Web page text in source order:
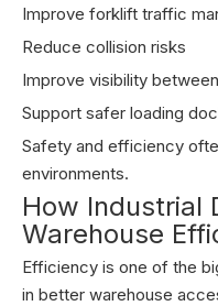
Improve forklift traffic
Reduce collision risks
Improve visibility
Support safer loading
Safety and efficiency
environments.
How Industrial
Warehouse
Efficiency is one of the
in better warehouse